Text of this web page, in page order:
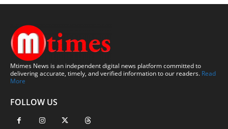
Mtimes News is an independent digital news platform committed to
delivering accurate, timely, and verified information to our readers. Read
More
FOLLOW US